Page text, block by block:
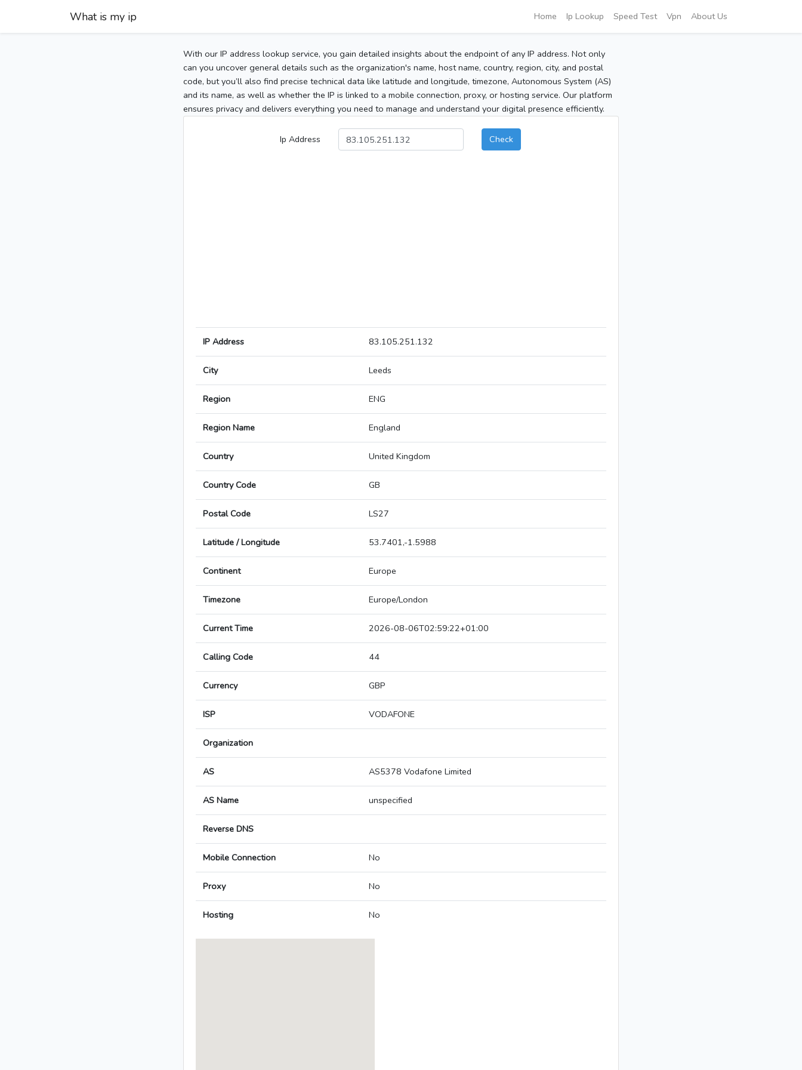
What is my ip Home Ip Lookup Speed Test Vpn About Us
With our IP address lookup service, you gain detailed insights about the endpoint of any IP address. Not only
can you uncover general details such as the organization's name, host name, country, region, city, and postal
code, but you’ll also find precise technical data like latitude and longitude, timezone, Autonomous System (AS)
and its name, as well as whether the IP is linked to a mobile connection, proxy, or hosting service. Our platform
ensures privacy and delivers everything you need to manage and understand your digital presence efficiently.
Ip Address Check
IP Address 83.105.251.132
City Leeds
Region ENG
Region Name England
Country United Kingdom
Country Code GB
Postal Code LS27
Latitude / Longitude 53.7401,-1.5988
Continent Europe
Timezone Europe/London
Current Time 2026-08-06T02:59:22+01:00
Calling Code 44
Currency GBP
ISP VODAFONE
Organization
AS AS5378 Vodafone Limited
AS Name unspecified
Reverse DNS
Mobile Connection No
Proxy No
Hosting No